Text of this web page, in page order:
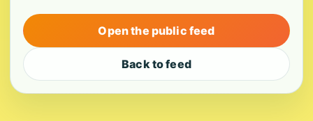
Open the public feed
Back to feed